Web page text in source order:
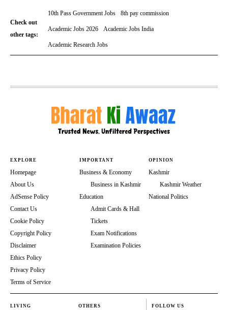
Check out
other tags:
10th Pass Government Jobs 8th pay commission
Academic Jobs 2026 Academic Jobs India
Academic Research Jobs
EXPLORE
Homepage
About Us
AdSense Policy
Contact Us
Cookie Policy
Copyright Policy
Disclaimer
Ethics Policy
Privacy Policy
Terms of Service
IMPORTANT
Business & Economy
Business in Kashmir
Education
Admit Cards & Hall
Tickets
Exam Notifications
Examination Policies
OPINION
Kashmir
Kashmir Weather
National Politics
LIVING OTHERS FOLLOW US